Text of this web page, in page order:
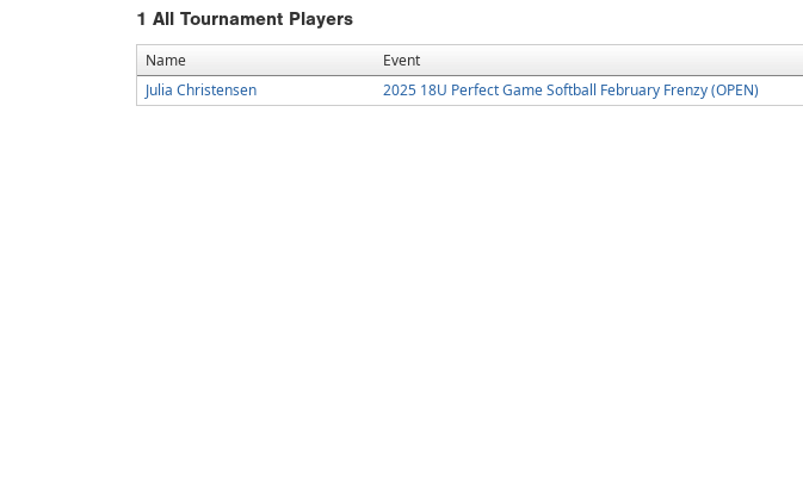
1 All Tournament Players
Name Event
Julia Christensen
2025 18U Perfect Game Softball February Frenzy (OPEN)